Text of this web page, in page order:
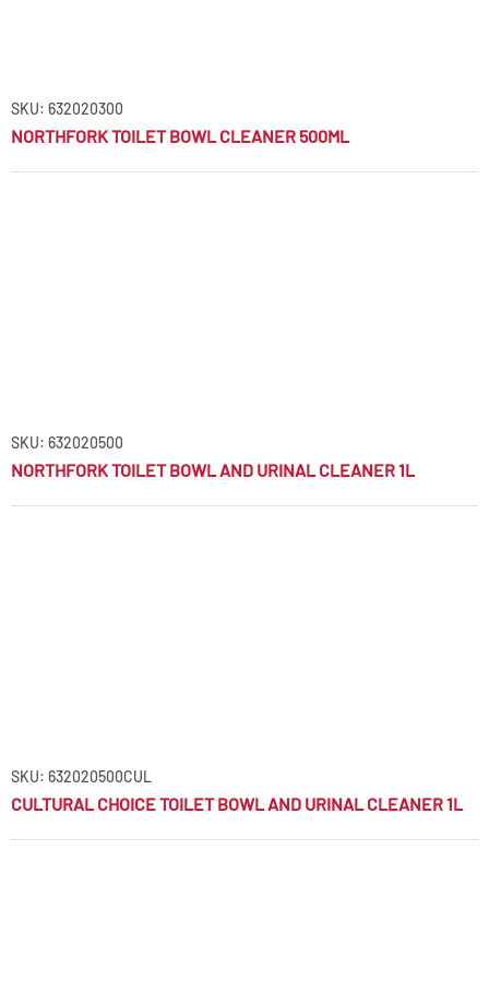
SKU: 632020300
NORTHFORK TOILET BOWL CLEANER 500ML
SKU: 632020500
NORTHFORK TOILET BOWL AND URINAL CLEANER 1L
SKU: 632020500CUL
CULTURAL CHOICE TOILET BOWL AND URINAL CLEANER 1L